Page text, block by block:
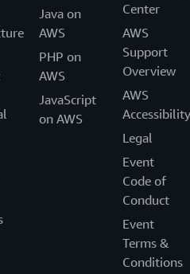
Java on
AWS
PHP on
AWS
JavaScript
on AWS
Center
AWS
Support
Overview
AWS
Accessibility
Legal
Event
Code of
Conduct
Event
Terms &
Conditions